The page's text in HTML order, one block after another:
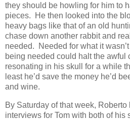
they should be howling for him to
pieces. He then looked into the
heavy bags like that of an old
chase down another rabbit and
needed. Needed for what it
being needed could halt the awful
resonating in his skull for a while
least he’d save the money he’d
and wine.
By Saturday of that week,
interviews for Tom with both of his